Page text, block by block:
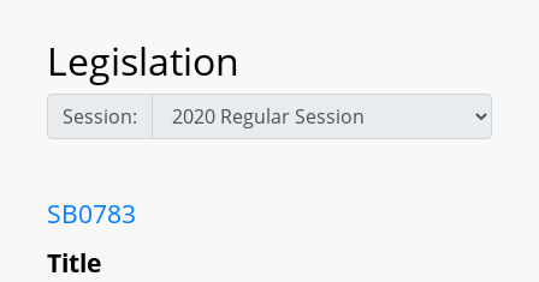
Legislation
Session:
SB0783
Title